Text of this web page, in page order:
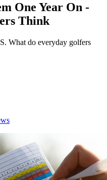
One Year On -
Think
What do everyday golfers